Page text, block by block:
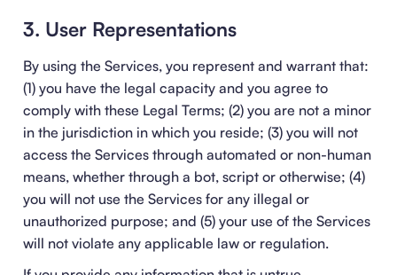
3. User Representations
By using the Services, you represent and warrant that:
(1) you have the legal capacity and you agree to
comply with these Legal Terms; (2) you are not a minor
in the jurisdiction in which you reside; (3) you will not
access the Services through automated or non-human
means, whether through a bot, script or otherwise; (4)
you will not use the Services for any illegal or
unauthorized purpose; and (5) your use of the Services
will not violate any applicable law or regulation.